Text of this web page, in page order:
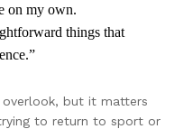
on my own.
things that
but it matters
to return to sport or